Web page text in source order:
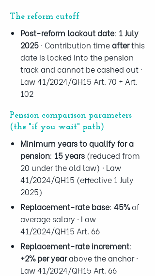
The reform cutoff
Post-reform lockout date: 1 July
2025 · Contribution timeafterthis
date is locked into the pension
track and cannot be cashed out ·
Law 41/2024/QH15 Art. 70 + Art.
102
Pension comparison parameters
(the "if you wait" path)
Minimum years to qualify for a
pension: 15 years (reduced from
20 under the old law) · Law
41/2024/QH15 (effective 1 July
2025)
Replacement-rate base: 45%of
average salary · Law
41/2024/QH15 Art. 66
Replacement-rate increment:
+2% per yearabove the anchor ·
Law 41/2024/QH15 Art. 66